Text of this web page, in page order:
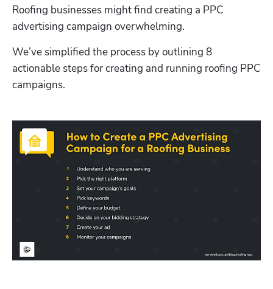
Roofing businesses might find creating a PPC
advertising campaign overwhelming.
We’ve simplified the process by outlining 8
actionable steps for creating and running roofing PPC
campaigns.